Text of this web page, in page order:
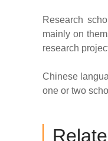
Research
mainly on
research
Chinese
one or two